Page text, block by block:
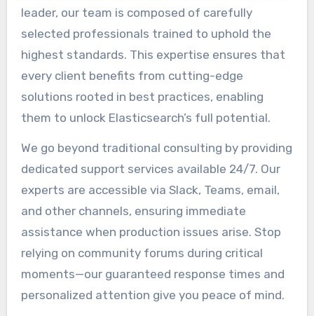
leader, our team is composed of carefully
selected professionals trained to uphold the
highest standards. This expertise ensures that
every client benefits from cutting-edge
solutions rooted in best practices, enabling
them to unlock Elasticsearch’s full potential.
We go beyond traditional consulting by providing
dedicated support services available 24/7. Our
experts are accessible via Slack, Teams, email,
and other channels, ensuring immediate
assistance when production issues arise. Stop
relying on community forums during critical
moments—our guaranteed response times and
personalized attention give you peace of mind.